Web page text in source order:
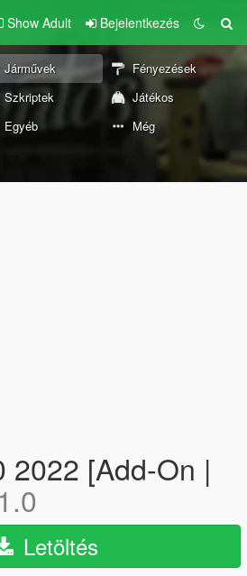
Show Adult Bejelentkezés
Járművek
Fényezések
Szkriptek
Játékos
Egyéb Még
2022 [Add-On |
1.0
Letöltés